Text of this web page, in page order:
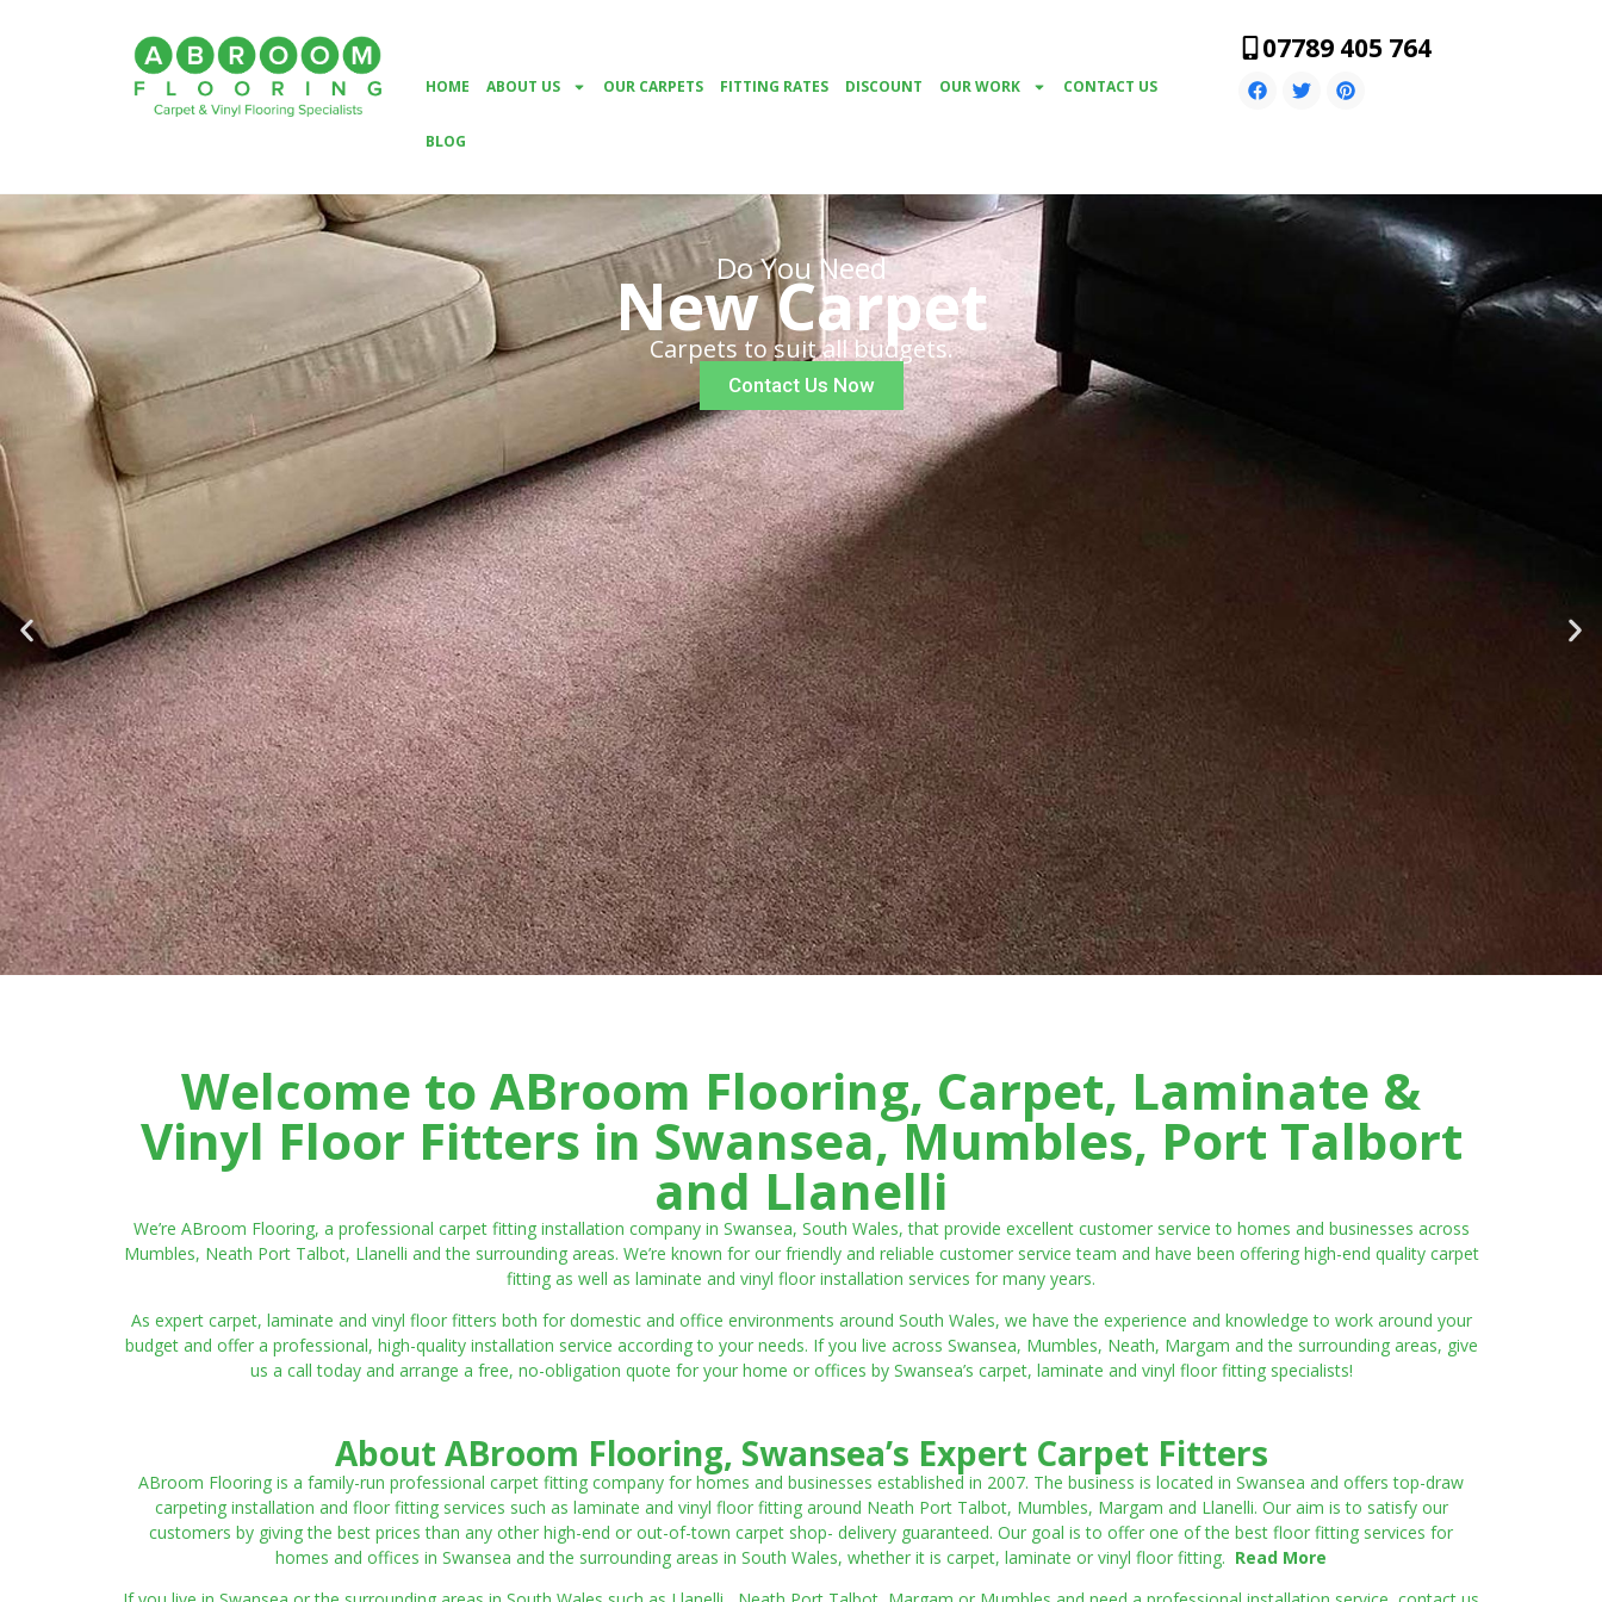
HOME ABOUT US OUR CARPETS FITTING RATES DISCOUNT OUR WORK CONTACT US
BLOG
07789 405 764
Do You Need
New Carpet
Carpets to suit all budgets.
Contact Us Now
Welcome to ABroom Flooring, Carpet, Laminate &
Vinyl Floor Fitters in Swansea, Mumbles, Port Talbort
and Llanelli
We’re ABroom Flooring, a professional carpet fitting installation company in Swansea, South Wales, that provide excellent customer service to homes and businesses across
Mumbles, Neath Port Talbot, Llanelli and the surrounding areas. We’re known for our friendly and reliable customer service team and have been offering high-end quality carpet
fitting as well as laminate and vinyl floor installation services for many years.
As expert carpet, laminate and vinyl floor fitters both for domestic and office environments around South Wales, we have the experience and knowledge to work around your
budget and offer a professional, high-quality installation service according to your needs. If you live across Swansea, Mumbles, Neath, Margam and the surrounding areas, give
us a call today and arrange a free, no-obligation quote for your home or offices by Swansea’s carpet, laminate and vinyl floor fitting specialists!
About ABroom Flooring, Swansea’s Expert Carpet Fitters
ABroom Flooring is a family-run professional carpet fitting company for homes and businesses established in 2007. The business is located in Swansea and offers top-draw
carpeting installation and floor fitting services such as laminate and vinyl floor fitting around Neath Port Talbot, Mumbles, Margam and Llanelli. Our aim is to satisfy our
customers by giving the best prices than any other high-end or out-of-town carpet shop- delivery guaranteed. Our goal is to offer one of the best floor fitting services for
homes and offices in Swansea and the surrounding areas in South Wales, whether it is carpet, laminate or vinyl floor fitting. Read More